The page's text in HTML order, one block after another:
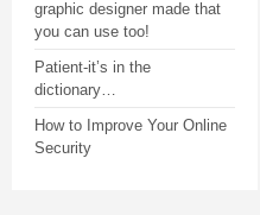
graphic designer made that
you can use too!
Patient-it’s in the
dictionary…
How to Improve Your Online
Security